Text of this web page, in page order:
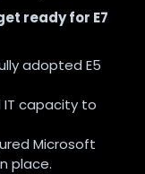
ready for E7
adopted E5
IT capacity to
Microsoft
place.